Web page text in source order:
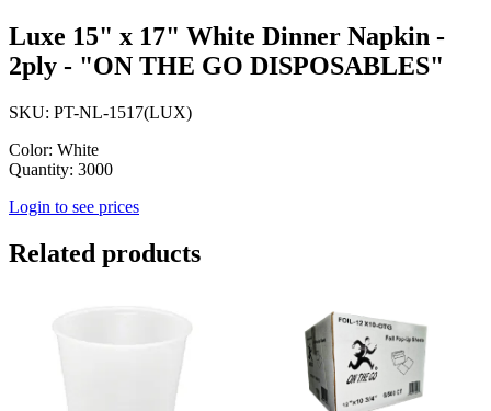
Luxe 15" x 17" White Dinner Napkin -
2ply - "ON THE GO DISPOSABLES"
SKU: PT-NL-1517(LUX)
Color: White
Quantity: 3000
Login to see prices
Related products